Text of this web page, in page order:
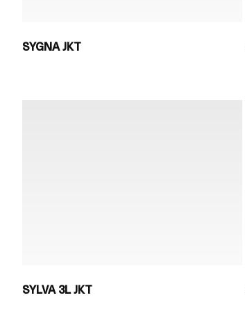
SYGNA JKT
SYLVA 3L JKT